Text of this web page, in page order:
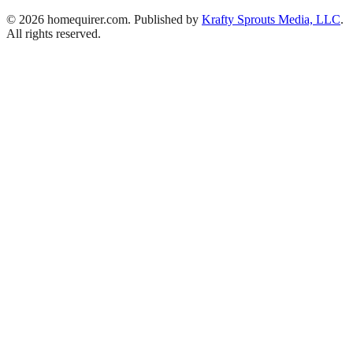
© 2026 homequirer.com. Published by Krafty Sprouts Media, LLC.
All rights reserved.